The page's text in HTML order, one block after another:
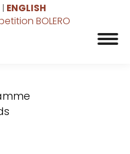
| ENGLISH